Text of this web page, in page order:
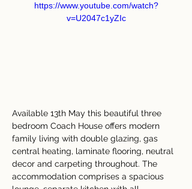
https://www.youtube.com/watch?
v=U2047c1yZIc
Available 13th May this beautiful three
bedroom Coach House offers modern
family living with double glazing, gas
central heating, laminate flooring, neutral
decor and carpeting throughout. The
accommodation comprises a spacious